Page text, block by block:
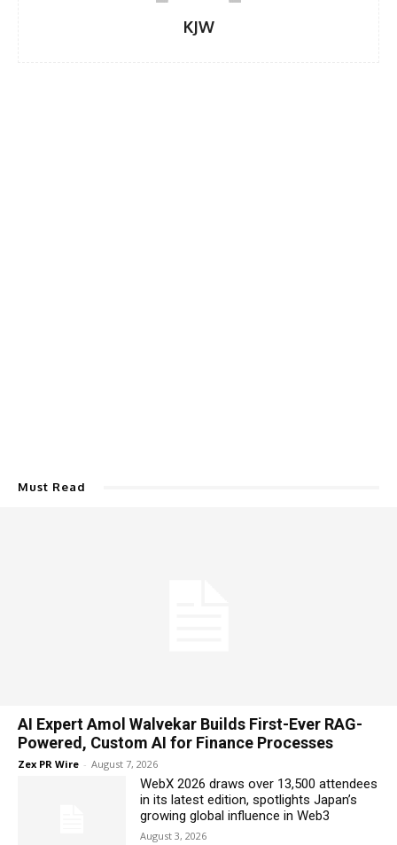
KJW
Must Read
AI Expert Amol Walvekar Builds First-Ever RAG-
Powered, Custom AI for Finance Processes
Zex PR Wire - August 7, 2026
WebX 2026 draws over 13,500 attendees
in its latest edition, spotlights Japan’s
growing global influence in Web3
August 3, 2026